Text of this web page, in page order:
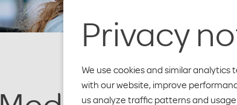
Privacy
We use cookies and similar
with our website, improve
us analyze traffic patterns and usage